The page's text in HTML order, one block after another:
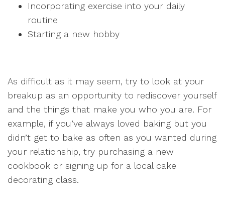
Incorporating exercise into your daily
routine
Starting a new hobby
As difficult as it may seem, try to look at your
breakup as an opportunity to rediscover yourself
and the things that make you who you are. For
example, if you’ve always loved baking but you
didn’t get to bake as often as you wanted during
your relationship, try purchasing a new
cookbook or signing up for a local cake
decorating class.